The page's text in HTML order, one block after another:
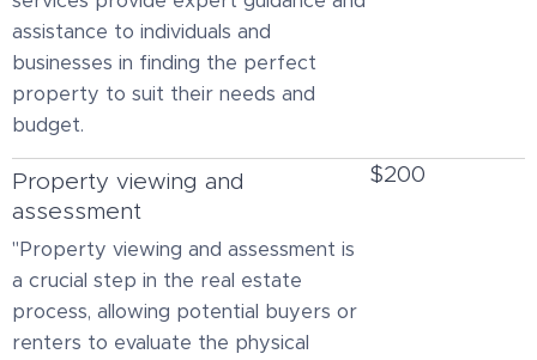
assistance to individuals and
businesses in finding the perfect
property to suit their needs and
budget.
Property viewing and
assessment
"Property viewing and assessment is
a crucial step in the real estate
process, allowing potential buyers or
renters to evaluate the physical
$200